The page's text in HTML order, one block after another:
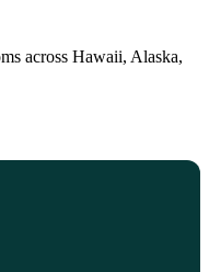
across Hawaii, Alaska,